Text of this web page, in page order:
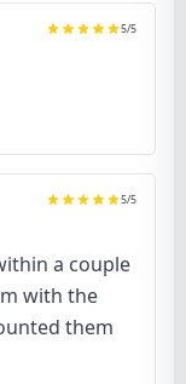
5/5
5/5
a couple
with the
them